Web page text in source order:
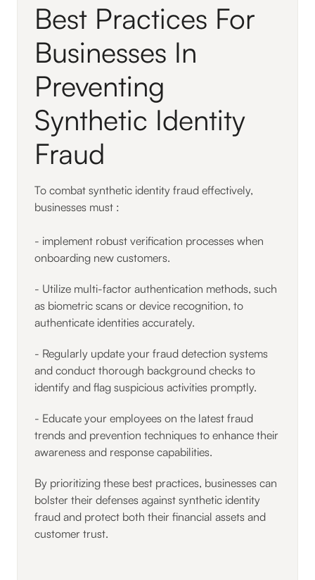
Best Practices For
Businesses In
Preventing
Synthetic Identity
Fraud
To combat synthetic identity fraud effectively,
businesses must :
- implement robust verification processes when
onboarding new customers.
- Utilize multi-factor authentication methods, such
as biometric scans or device recognition, to
authenticate identities accurately.
- Regularly update your fraud detection systems
and conduct thorough background checks to
identify and flag suspicious activities promptly.
- Educate your employees on the latest fraud
trends and prevention techniques to enhance their
awareness and response capabilities.
By prioritizing these best practices, businesses can
bolster their defenses against synthetic identity
fraud and protect both their financial assets and
customer trust.